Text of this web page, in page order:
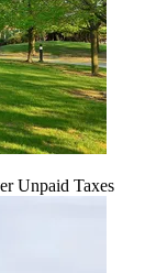
Unpaid Taxes